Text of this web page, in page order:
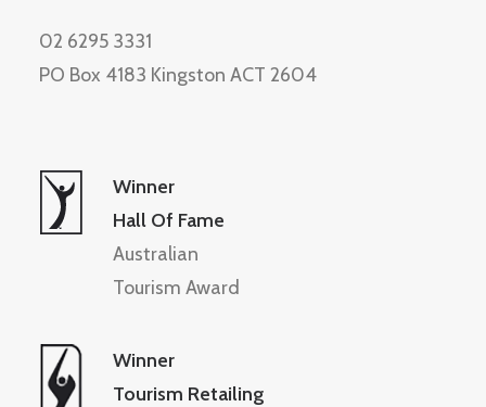
02 6295 3331
PO Box 4183 Kingston ACT 2604
Winner
Hall Of Fame
Australian
Tourism Award
Winner
Tourism Retailing